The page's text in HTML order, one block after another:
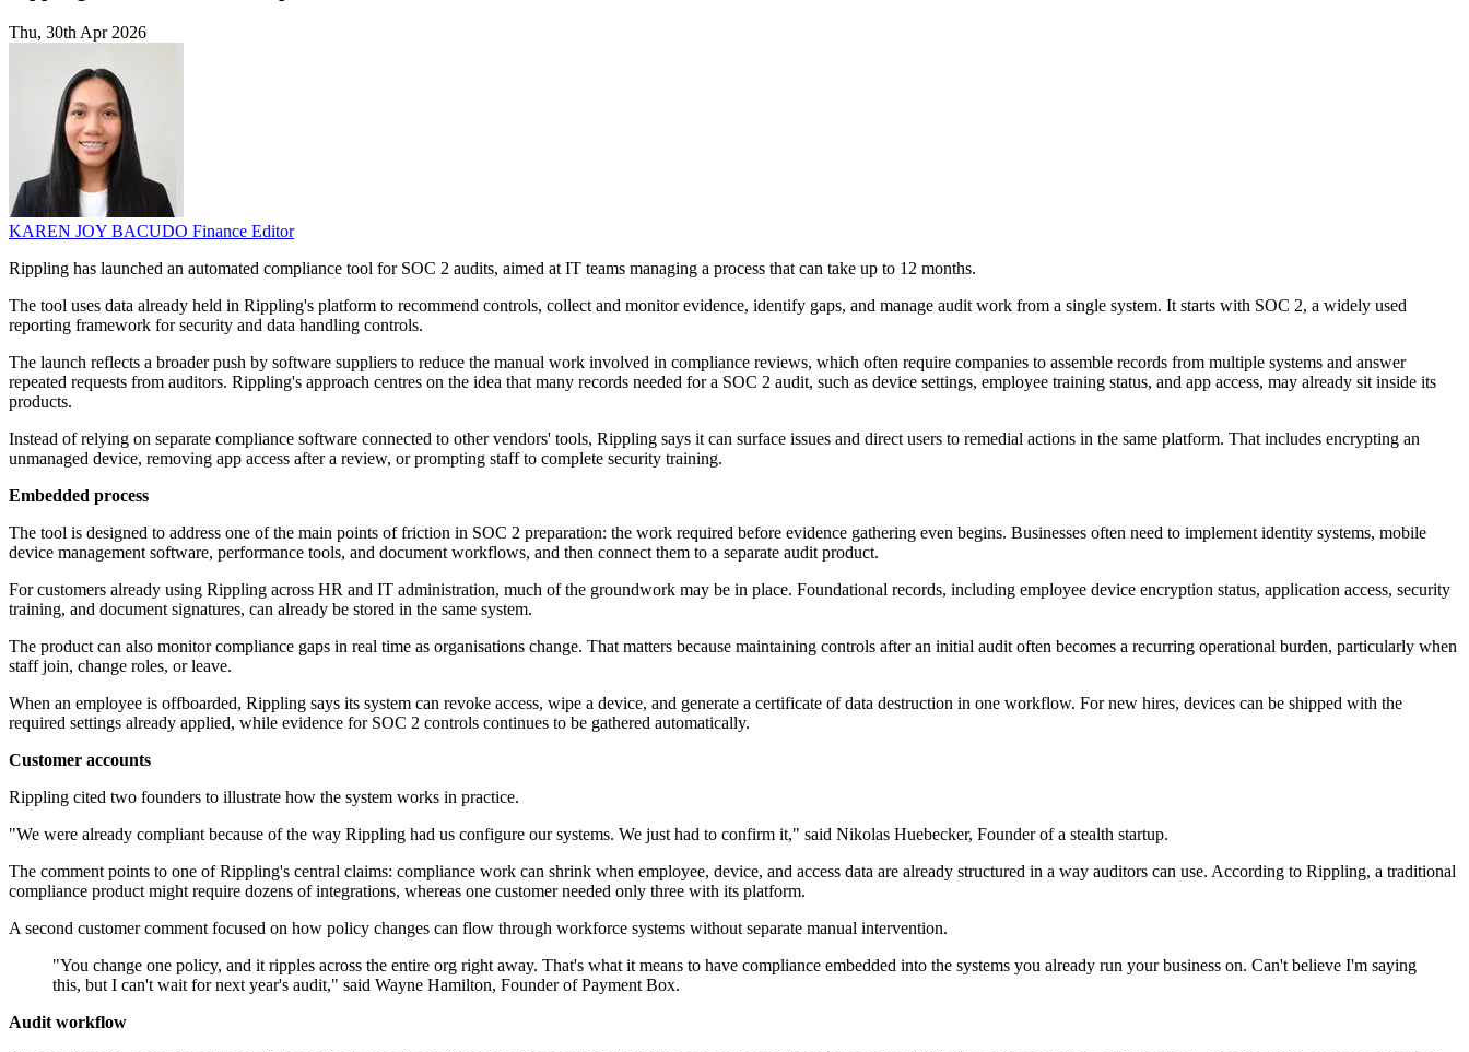
Thu, 30th Apr 2026
KAREN JOY BACUDO Finance Editor
Rippling has launched an automated compliance tool for SOC 2 audits, aimed at IT teams managing a process that can take up to 12 months.
The tool uses data already held in Rippling's platform to recommend controls, collect and monitor evidence, identify gaps, and manage audit work from a single system. It starts with SOC 2, a widely used
reporting framework for security and data handling controls.
The launch reflects a broader push by software suppliers to reduce the manual work involved in compliance reviews, which often require companies to assemble records from multiple systems and answer
repeated requests from auditors. Rippling's approach centres on the idea that many records needed for a SOC 2 audit, such as device settings, employee training status, and app access, may already sit inside its
products.
Instead of relying on separate compliance software connected to other vendors' tools, Rippling says it can surface issues and direct users to remedial actions in the same platform. That includes encrypting an
unmanaged device, removing app access after a review, or prompting staff to complete security training.
Embedded process
The tool is designed to address one of the main points of friction in SOC 2 preparation: the work required before evidence gathering even begins. Businesses often need to implement identity systems, mobile
device management software, performance tools, and document workflows, and then connect them to a separate audit product.
For customers already using Rippling across HR and IT administration, much of the groundwork may be in place. Foundational records, including employee device encryption status, application access, security
training, and document signatures, can already be stored in the same system.
The product can also monitor compliance gaps in real time as organisations change. That matters because maintaining controls after an initial audit often becomes a recurring operational burden, particularly when
staff join, change roles, or leave.
When an employee is offboarded, Rippling says its system can revoke access, wipe a device, and generate a certificate of data destruction in one workflow. For new hires, devices can be shipped with the
required settings already applied, while evidence for SOC 2 controls continues to be gathered automatically.
Customer accounts
Rippling cited two founders to illustrate how the system works in practice.
"We were already compliant because of the way Rippling had us configure our systems. We just had to confirm it," said Nikolas Huebecker, Founder of a stealth startup.
The comment points to one of Rippling's central claims: compliance work can shrink when employee, device, and access data are already structured in a way auditors can use. According to Rippling, a traditional
compliance product might require dozens of integrations, whereas one customer needed only three with its platform.
A second customer comment focused on how policy changes can flow through workforce systems without separate manual intervention.
"You change one policy, and it ripples across the entire org right away. That's what it means to have compliance embedded into the systems you already run your business on. Can't believe I'm saying
this, but I can't wait for next year's audit," said Wayne Hamilton, Founder of Payment Box.
Audit workflow